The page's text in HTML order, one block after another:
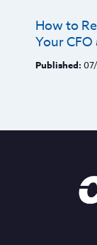
How to
Your CFO
Published: